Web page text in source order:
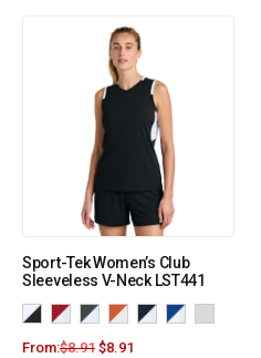
Sport-Tek Women’s Club
Sleeveless V-Neck LST441
From:$8.91 $8.91